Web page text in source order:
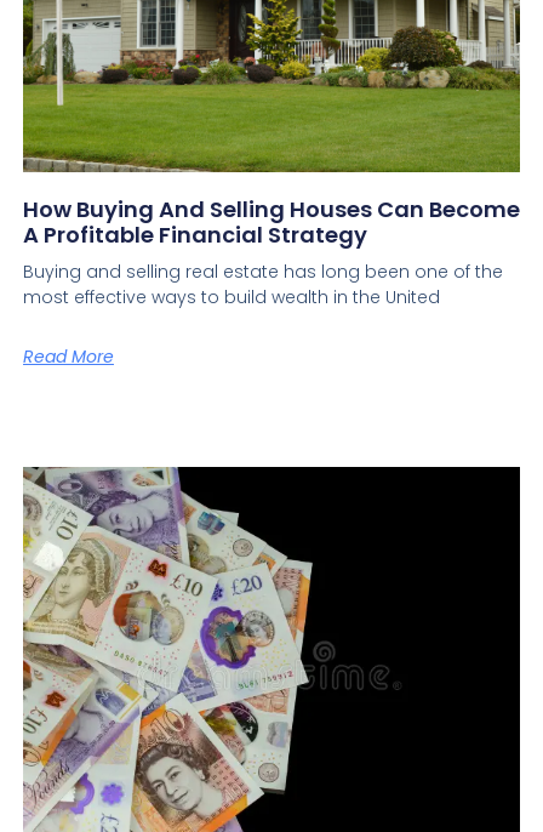
How Buying And Selling Houses Can Become
A Profitable Financial Strategy
Buying and selling real estate has long been one of the
most effective ways to build wealth in the United
Read More